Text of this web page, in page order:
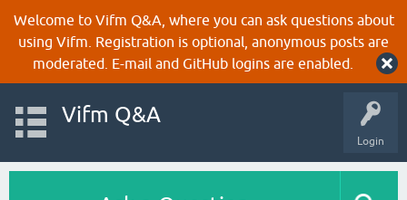
Welcome to Vifm Q&A, where you can ask questions about
using Vifm. Registration is optional, anonymous posts are
moderated. E-mail and GitHub logins are enabled.
Login
Vifm Q&A